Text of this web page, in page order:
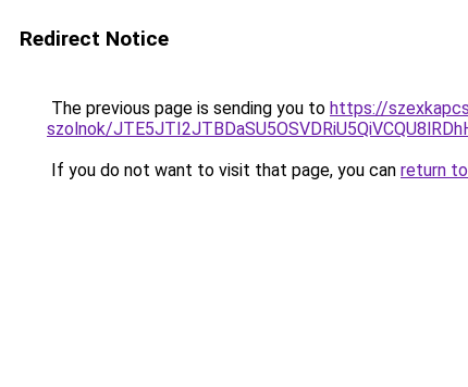
Redirect Notice
The previous page is sending you to https://
szolnok/
If you do not want to visit that page, you can return